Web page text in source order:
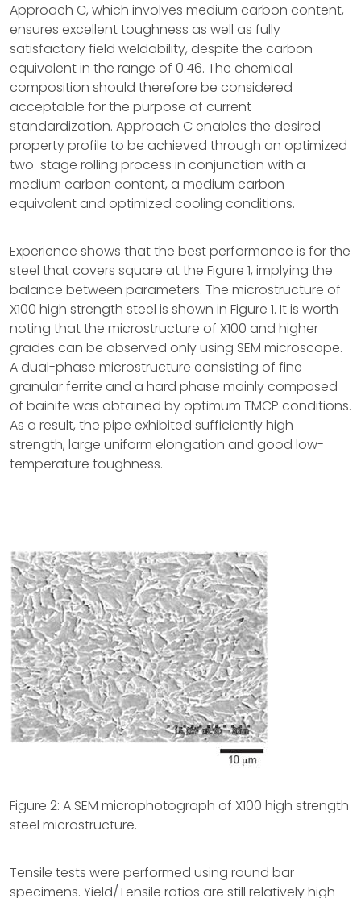
Approach C, which involves medium carbon content,
ensures excellent toughness as well as fully
satisfactory field weldability, despite the carbon
equivalent in the range of 0.46. The chemical
composition should therefore be considered
acceptable for the purpose of current
standardization. Approach C enables the desired
property profile to be achieved through an optimized
two-stage rolling process in conjunction with a
medium carbon content, a medium carbon
equivalent and optimized cooling conditions.
Experience shows that the best performance is for the
steel that covers square at the Figure 1, implying the
balance between parameters. The microstructure of
X100 high strength steel is shown in Figure 1. It is worth
noting that the microstructure of X100 and higher
grades can be observed only using SEM microscope.
A dual-phase microstructure consisting of fine
granular ferrite and a hard phase mainly composed
of bainite was obtained by optimum TMCP conditions.
As a result, the pipe exhibited sufficiently high
strength, large uniform elongation and good low-
temperature toughness.
Figure 2: A SEM microphotograph of X100 high strength
steel microstructure.
Tensile tests were performed using round bar
specimens. Yield/Tensile ratios are still relatively high